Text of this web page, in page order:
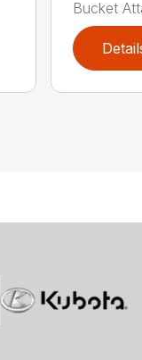
Bucket